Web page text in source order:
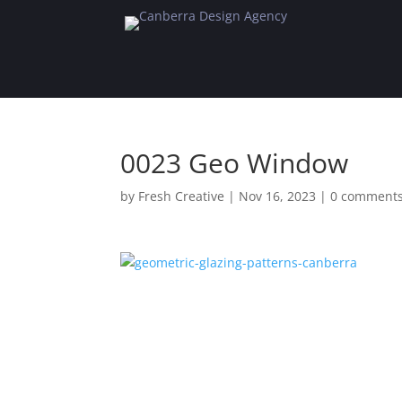
0023 Geo Window
by Fresh Creative | Nov 16, 2023 |0